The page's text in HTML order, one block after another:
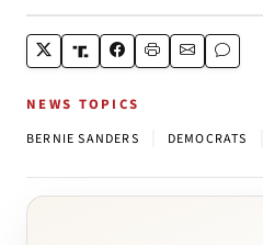
NEWS TOPICS
BERNIE SANDERS DEMOCRATS